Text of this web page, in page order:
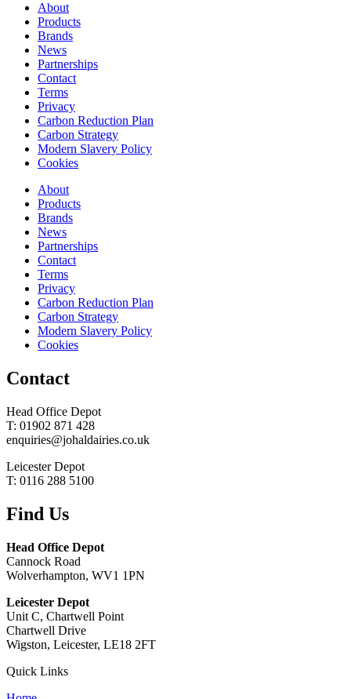
About
Products
Brands
News
Partnerships
Contact
Terms
Privacy
Carbon Reduction Plan
Carbon Strategy
Modern Slavery Policy
Cookies
About
Products
Brands
News
Partnerships
Contact
Terms
Privacy
Carbon Reduction Plan
Carbon Strategy
Modern Slavery Policy
Cookies
Contact
Head Office Depot
T: 01902 871 428
enquiries@johaldairies.co.uk
Leicester Depot
T: 0116 288 5100
Find Us
Head Office Depot
Cannock Road
Wolverhampton, WV1 1PN
Leicester Depot
Unit C, Chartwell Point
Chartwell Drive
Wigston, Leicester, LE18 2FT
Quick Links